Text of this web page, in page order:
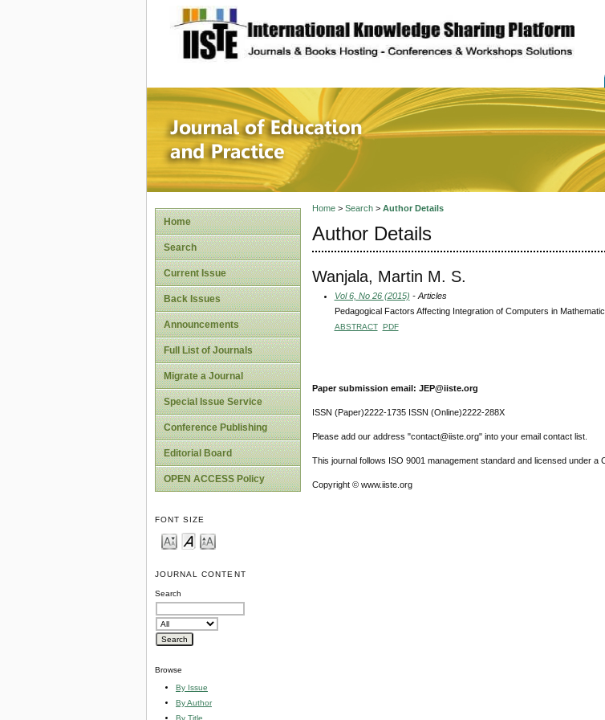
site description
Journal of Education
Home
Search
Current Issue
Back Issues
Announcements
Full List of Journals
Migrate a Journal
Special Issue Service
Conference Publishing
Editorial Board
OPEN ACCESS Policy
FONT SIZE
JOURNAL CONTENT
Search
Browse
By Issue
By Author
By Title
Home> Search> Author Details
Author Details
Wanjala, Martin M. S.
Vol 6, No 26 (2015) - Articles
Pedagogical Factors Affecting Integration of Computers in
ABSTRACT PDF
Paper submission email: JEP@iiste.org
ISSN (Paper)2222-1735 ISSN (Online)2222-288X
Please add our address "contact@iiste.org" into your email contact list.
This journal follows ISO 9001 management standard and licensed under a
Copyright © www.iiste.org